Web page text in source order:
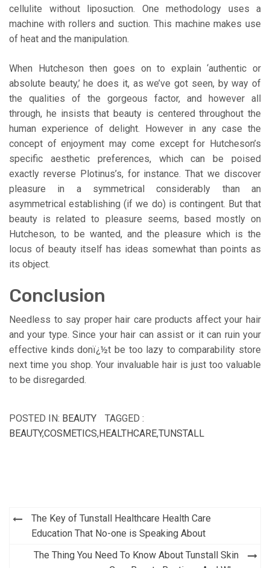
cellulite without liposuction. One methodology uses a
machine with rollers and suction. This machine makes use
of heat and the manipulation.
When Hutcheson then goes on to explain ‘authentic or
absolute beauty,’ he does it, as we’ve got seen, by way of
the qualities of the gorgeous factor, and however all
through, he insists that beauty is centered throughout the
human experience of delight. However in any case the
concept of enjoyment may come except for Hutcheson’s
specific aesthetic preferences, which can be poised
exactly reverse Plotinus’s, for instance. That we discover
pleasure in a symmetrical considerably than an
asymmetrical establishing (if we do) is contingent. But that
beauty is related to pleasure seems, based mostly on
Hutcheson, to be wanted, and the pleasure which is the
locus of beauty itself has ideas somewhat than points as
its object.
Conclusion
Needless to say proper hair care products affect your hair
and your type. Since your hair can assist or it can ruin your
effective kinds donï¿½t be too lazy to comparability store
next time you shop. Your invaluable hair is just too valuable
to be disregarded.
POSTED IN: BEAUTY
TAGGED :
BEAUTY,COSMETICS,HEALTHCARE,TUNSTALL
Post
navigation
The Key of Tunstall Healthcare Health Care
Education That No-one is Speaking About
The Thing You Need To Know About Tunstall Skin